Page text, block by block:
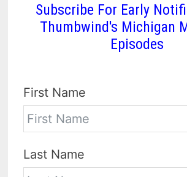
Subscribe For Early
Thumbwind's Michigan
Episodes
First Name
Last Name